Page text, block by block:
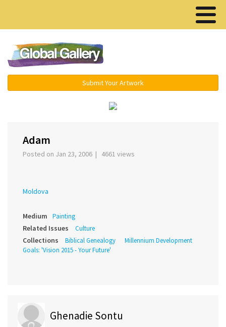
Submit Your Artwork
Adam
Posted on Jan 23, 2006 | 4661 views
Moldova
Medium Painting
Related Issues Culture
Collections Biblical Genealogy
Millennium Development
Goals: 'Vision 2015 - Your Future'
Ghenadie Sontu